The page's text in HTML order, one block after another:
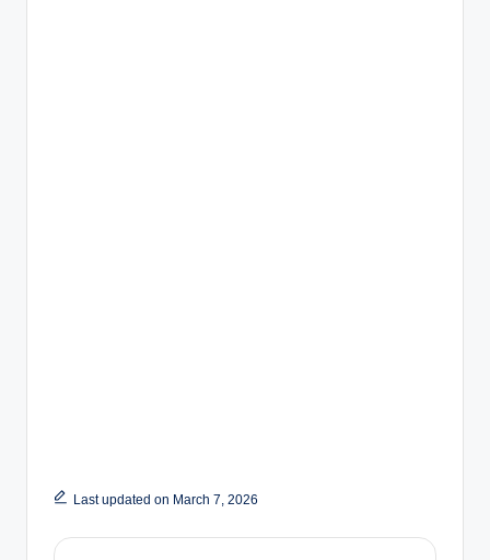
Last updated on March 7, 2026